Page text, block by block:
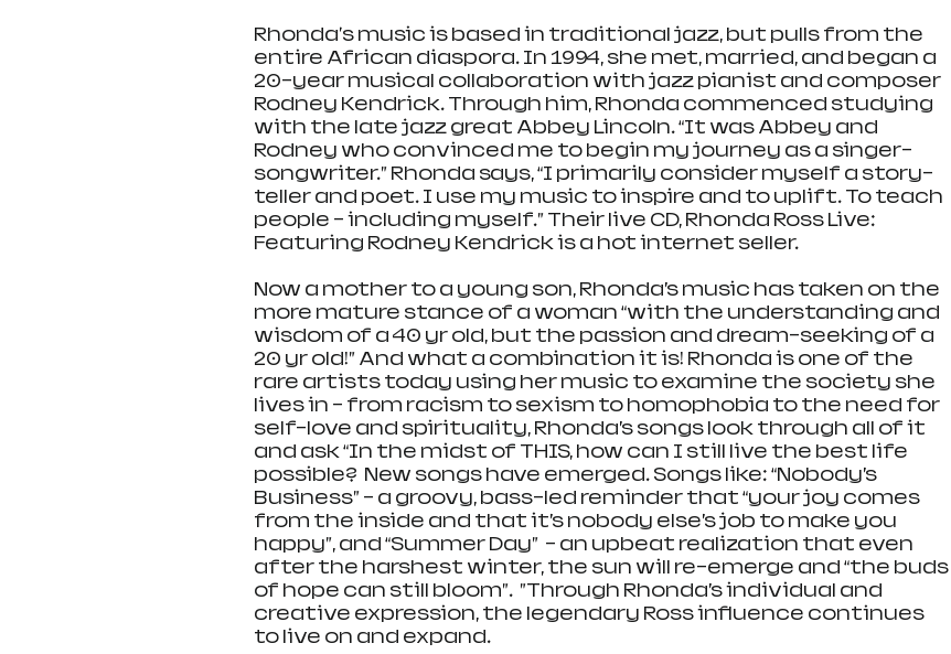
Rhonda's music is based in traditional jazz, but pulls from the
entire African diaspora. In 1994, she met, married, and began a
20-year musical collaboration with jazz pianist and composer
Rodney Kendrick. Through him, Rhonda commenced studying
with the late jazz great Abbey Lincoln. “It was Abbey and
Rodney who convinced me to begin my journey as a singer-
songwriter.” Rhonda says, “I primarily consider myself a story-
teller and poet. I use my music to inspire and to uplift. To teach
people – including myself.” Their live CD, Rhonda Ross Live:
Featuring Rodney Kendrick is a hot internet seller.
Now a mother to a young son, Rhonda’s music has taken on the
more mature stance of a woman “with the understanding and
wisdom of a 40 yr old, but the passion and dream-seeking of a
20 yr old!” And what a combination it is! Rhonda is one of the
rare artists today using her music to examine the society she
lives in – from racism to sexism to homophobia to the need for
self-love and spirituality, Rhonda’s songs look through all of it
and ask “In the midst of THIS, how can I still live the best life
possible?  New songs have emerged. Songs like: “Nobody’s
Business” – a groovy, bass-led reminder that “your joy comes
from the inside and that it’s nobody else’s job to make you
happy”, and “Summer Day”  - an upbeat realization that even
after the harshest winter, the sun will re-emerge and “the buds
of hope can still bloom”.  ”Through Rhonda’s individual and
creative expression, the legendary Ross influence continues
to live on and expand.